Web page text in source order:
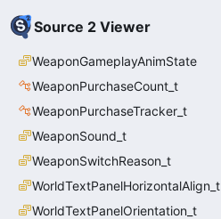
Source 2 Viewer
WeaponGameplayAnimState
WeaponPurchaseCount_t
WeaponPurchaseTracker_t
WeaponSound_t
WeaponSwitchReason_t
WorldTextPanelHorizontalAlign_t
WorldTextPanelOrientation_t